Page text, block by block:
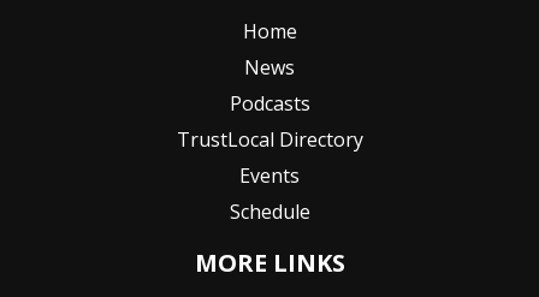
Home
News
Podcasts
TrustLocal Directory
Events
Schedule
MORE LINKS